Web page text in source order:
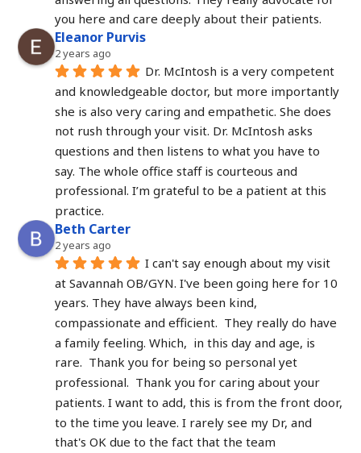
you here and care deeply about their patients.
Eleanor Purvis
2 years ago
Dr. McIntosh is a very competent
and knowledgeable doctor, but more importantly
she is also very caring and empathetic. She does
not rush through your visit. Dr. McIntosh asks
questions and then listens to what you have to
say. The whole office staff is courteous and
professional. I’m grateful to be a patient at this
practice.
Beth Carter
2 years ago
I can't say enough about my visit
at Savannah OB/GYN. I've been going here for 10
years. They have always been kind,
compassionate and efficient.  They really do have
a family feeling. Which,  in this day and age, is
rare.  Thank you for being so personal yet
professional.  Thank you for caring about your
patients. I want to add, this is from the front door,
to the time you leave. I rarely see my Dr, and
that's OK due to the fact that the team